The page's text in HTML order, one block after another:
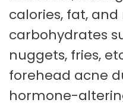
calories, fat, and
carbohydrates
nuggets, fries,
forehead acne
hormone-